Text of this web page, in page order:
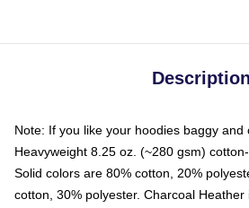
Description
Note: If you like your hoodies baggy
Heavyweight 8.25 oz. (~280 gsm)
Solid colors are 80% cotton, 20%
cotton, 30% polyester. Charcoal Heather